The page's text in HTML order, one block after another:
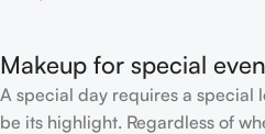
Makeup for special
A special day requires a special
be its highlight. Regardless of